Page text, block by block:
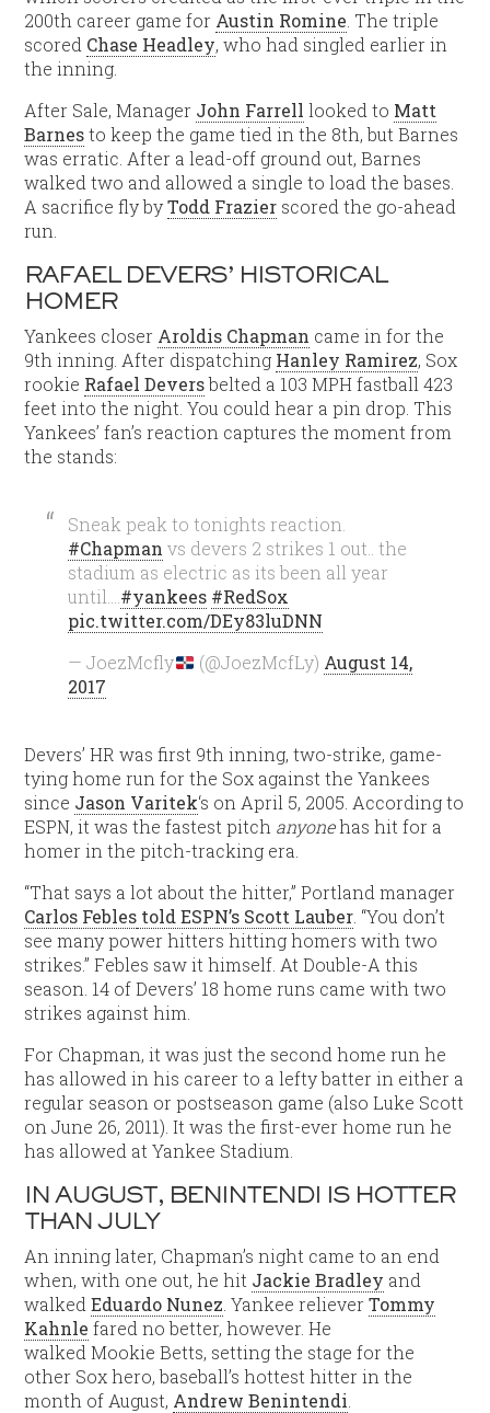
200th career game for Austin Romine . The triple
scored Chase Headley, who had singled earlier in
the inning.
After Sale, Manager John Farrell looked to Matt
Barnesto keep the game tied in the 8th, but Barnes
was erratic. After a lead-off ground out, Barnes
walked two and allowed a single to load the bases.
A sacrifice fly byTodd Frazier scored the go-ahead
run.
RAFAEL DEVERS’ HISTORICAL
HOMER
Yankees closer Aroldis Chapman came in for the
9th inning. After dispatching Hanley Ramirez, Sox
rookie Rafael Deversbelted a 103 MPH fastball 423
feet into the night. You could hear a pin drop. This
Yankees’ fan’s reaction captures the moment from
the stands:
Sneak peak to tonights reaction.
#Chapman vs devers 2 strikes 1 out.. the
stadium as electric as its been all year
until…. #yankees #RedSox
pic.twitter.com/DEy83luDNN
— JoezMcfly
(@JoezMcfLy) August 14,
2017
Devers’ HR was first 9th inning, two-strike, game-
tying home run for the Sox against the Yankees
since Jason Varitek‘s on April 5, 2005. According to
ESPN, it was the fastest pitch anyonehas hit for a
homer in the pitch-tracking era.
“That says a lot about the hitter,” Portland manager
Carlos Febles told ESPN’s Scott Lauber . “You don’t
see many power hitters hitting homers with two
strikes.” Febles saw it himself. At Double-A this
season. 14 of Devers’ 18 home runs came with two
strikes against him.
For Chapman, it was just the second home run he
has allowed in his career to a lefty batter in either a
regular season or postseason game (also Luke Scott
on June 26, 2011). It was the first-ever home run he
has allowed at Yankee Stadium.
IN AUGUST, BENINTENDI IS HOTTER
THAN JULY
An inning later, Chapman’s night came to an end
when, with one out, he hit Jackie Bradley and
walkedEduardo Nunez . Yankee relieverTommy
Kahnle fared no better, however. He
walked Mookie Betts, setting the stage for the
other Sox hero, baseball’s hottest hitter in the
month of August, Andrew Benintendi